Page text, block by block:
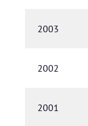
2003
2002
2001